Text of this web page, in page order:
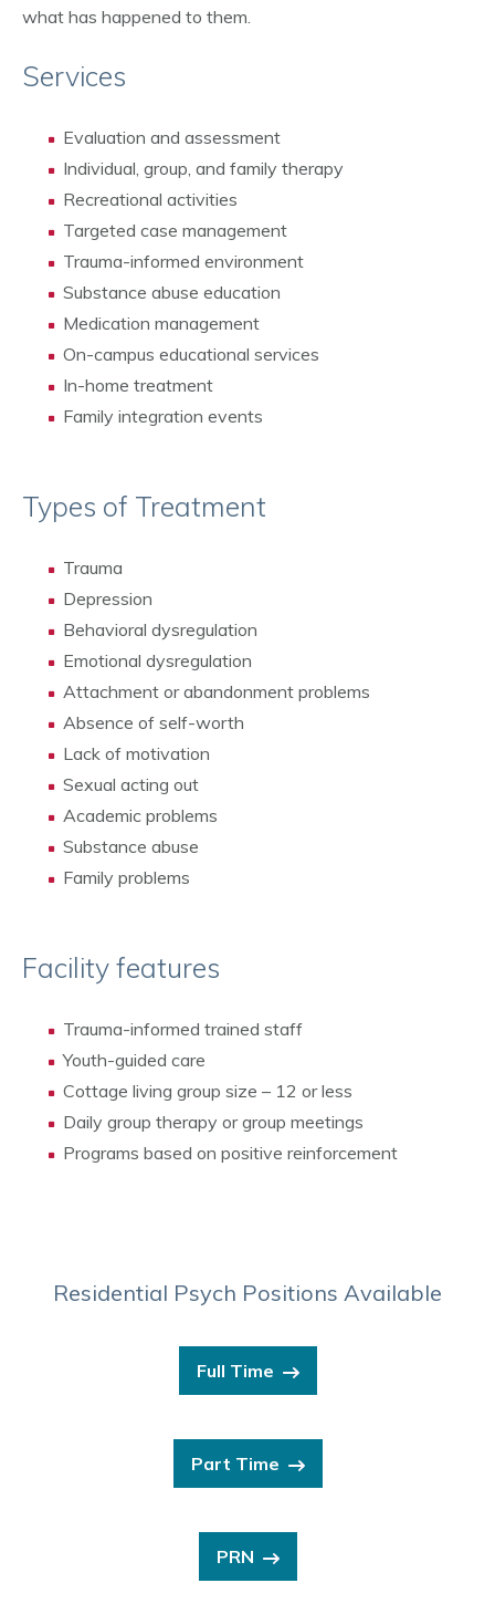
what has happened to them.
Services
Evaluation and assessment
Individual, group, and family therapy
Recreational activities
Targeted case management
Trauma-informed environment
Substance abuse education
Medication management
On-campus educational services
In-home treatment
Family integration events
Types of Treatment
Trauma
Depression
Behavioral dysregulation
Emotional dysregulation
Attachment or abandonment problems
Absence of self-worth
Lack of motivation
Sexual acting out
Academic problems
Substance abuse
Family problems
Facility features
Trauma-informed trained staff
Youth-guided care
Cottage living group size – 12 or less
Daily group therapy or group meetings
Programs based on positive reinforcement
Residential Psych Positions Available
Full Time
Part Time
PRN